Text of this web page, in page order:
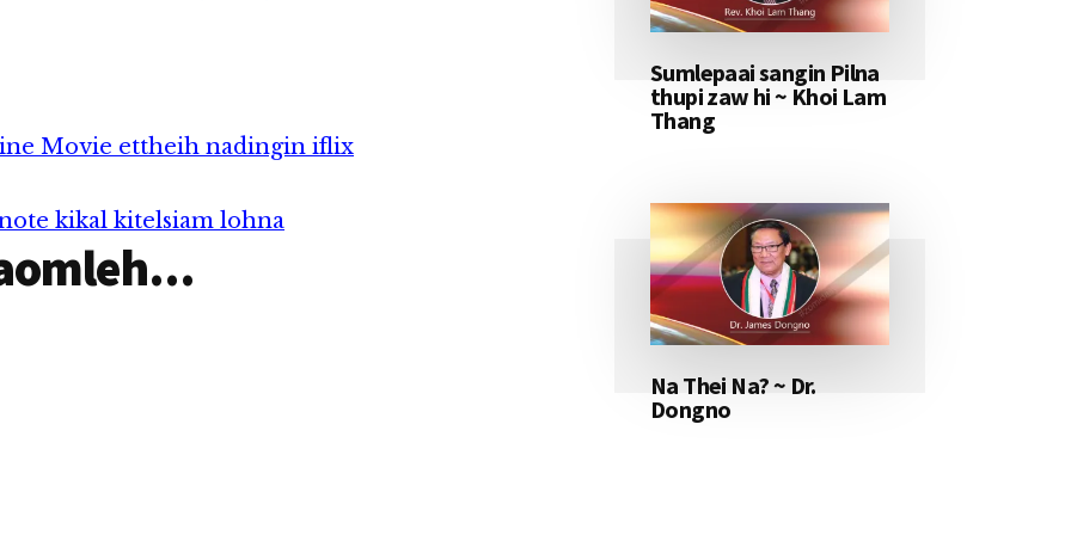
Movie ettheih nadingin iflix
kikal kitelsiam lohna
Sumlepaai sangin Pilna
thupi zaw hi ~ Khoi Lam
Thang
Na Thei Na? ~ Dr.
Dongno